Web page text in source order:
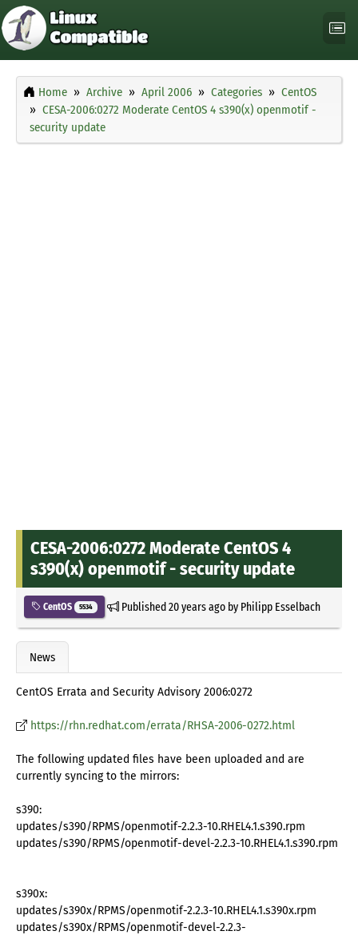
Home Archive April 2006 Categories
CentOS
CESA-2006:0272 Moderate CentOS 4 s390(x) openmotif -
security update
CESA-2006:0272 Moderate CentOS 4
s390(x) openmotif - security update
CentOS 5534 Published20 years agoby Philipp Esselbach
News
CentOS Errata and Security Advisory 2006:0272
https://rhn.redhat.com/errata/RHSA-2006-0272.html
The following updated files have been uploaded and are
currently syncing to the mirrors:
s390:
updates/s390/RPMS/openmotif-2.2.3-10.RHEL4.1.s390.rpm
updates/s390/RPMS/openmotif-devel-2.2.3-10.RHEL4.1.s390.rpm
s390x:
updates/s390x/RPMS/openmotif-2.2.3-10.RHEL4.1.s390x.rpm
updates/s390x/RPMS/openmotif-devel-2.2.3-